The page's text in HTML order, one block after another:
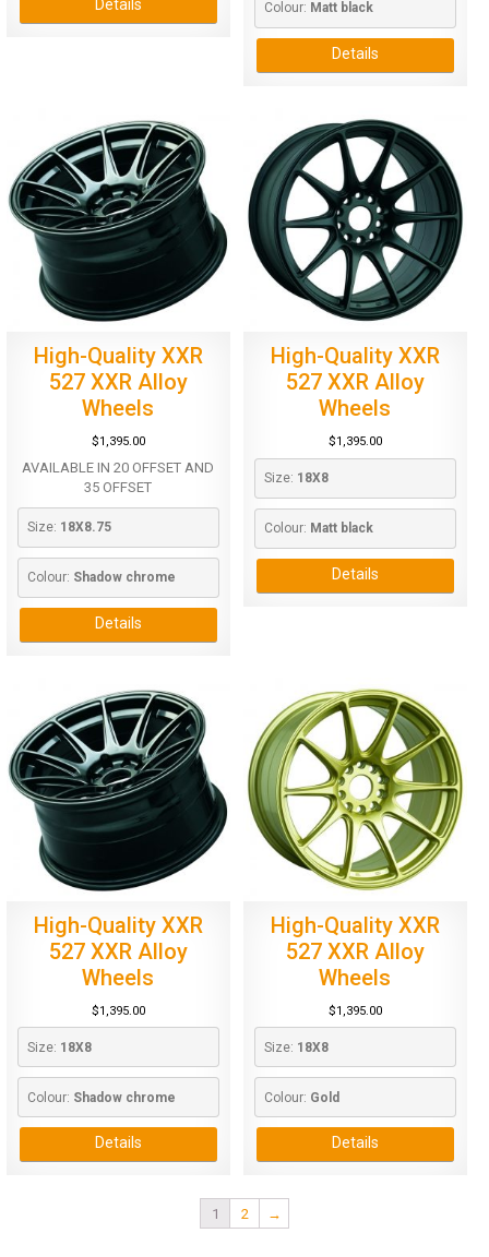
Details Colour: Matt black
Details
High-Quality XXR
527 XXR Alloy
Wheels
$1,395.00
AVAILABLE IN 20 OFFSET AND
35 OFFSET
Size: 18X8.75
Colour: Shadow chrome
Details
High-Quality XXR
527 XXR Alloy
Wheels
$1,395.00
Size: 18X8
Colour: Matt black
Details
High-Quality XXR
527 XXR Alloy
Wheels
$1,395.00
Size: 18X8
Colour: Shadow chrome
Details
High-Quality XXR
527 XXR Alloy
Wheels
$1,395.00
Size: 18X8
Colour: Gold
Details
1 2 →